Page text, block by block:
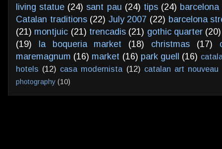
living statue (24) sant pau (24) tips (24)
Catalan traditions (22) July 2007 (22) barcelona
(21) montjuic (21) trencadis (21) gothic quarter (20)
(19)
la boqueria market (18) christmas (17)
maremagnum (16) market (16) park guell (16)
hotels (12) casa modernista (12) catalan art nouveau
photography (10)